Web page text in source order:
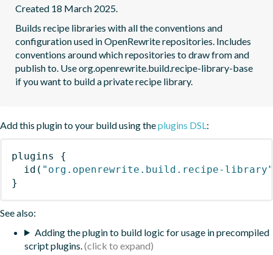
Created 18 March 2025.
Builds recipe libraries with all the conventions and
configuration used in OpenRewrite repositories. Includes
conventions around which repositories to draw from and
publish to. Use org.openrewrite.build.recipe-library-base
if you want to build a private recipe library.
Add this plugin to your build using theplugins DSL:
plugins
{
id ( "org.openrewrite.build.recipe-library"
}
See also:
Adding the plugin to build logic for usage in precompiled
script plugins.